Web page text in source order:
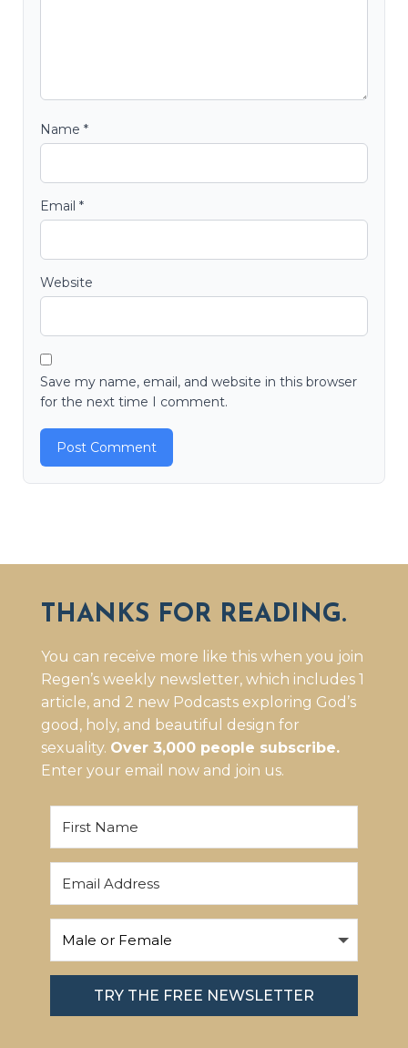
Name *
Email *
Website
Save my name, email, and website in this browser
for the next time I comment.
THANKS FOR READING.
You can receive more like this when you join
Regen’s weekly newsletter, which includes 1
article, and 2 new Podcasts exploring God’s
good, holy, and beautiful design for
sexuality. Over 3,000 people subscribe.
Enter your email now and join us.
TRY THE FREE NEWSLETTER